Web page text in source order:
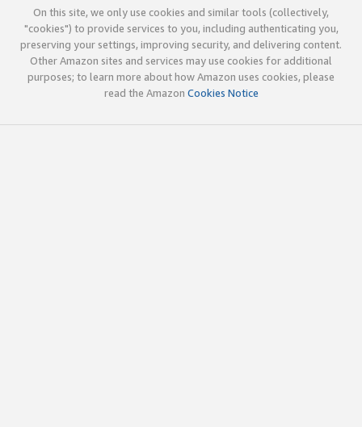
On this site, we only use cookies and similar tools (collectively,
"cookies") to provide services to you, including authenticating you,
preserving your settings, improving security, and delivering content.
Other Amazon sites and services may use cookies for additional
purposes; to learn more about how Amazon uses cookies, please
read the Amazon Cookies Notice